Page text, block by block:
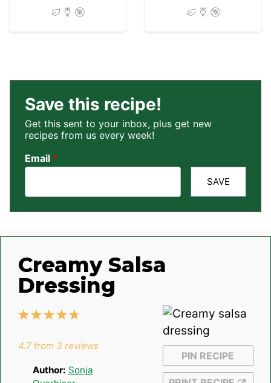
Save this recipe!
Get this sent to your inbox, plus get new
recipes from us every week!
Email *
SAVE
Creamy Salsa
Dressing
PIN RECIPE
5
4
3
2
1
4.7from 3 reviews
Author: Sonja